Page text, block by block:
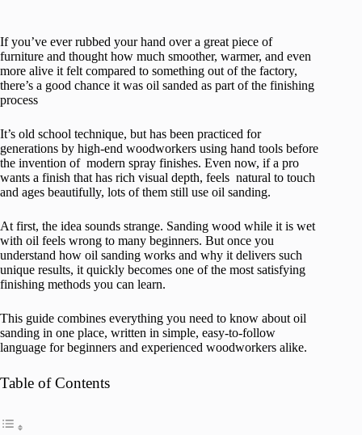
If you’ve ever rubbed your hand over a great piece of
furniture and thought how much smoother, warmer, and even
more alive it felt compared to something out of the factory,
there’s a good chance it was oil sanded as part of the finishing
process
It’s old school technique, but has been practiced for
generations by high-end woodworkers using hand tools before
the invention of modern spray finishes. Even now, if a pro
wants a finish that has rich visual depth, feels natural to touch
and ages beautifully, lots of them still use oil sanding.
At first, the idea sounds strange. Sanding wood while it is wet
with oil feels wrong to many beginners. But once you
understand how oil sanding works and why it delivers such
unique results, it quickly becomes one of the most satisfying
finishing methods you can learn.
This guide combines everything you need to know about oil
sanding in one place, written in simple, easy-to-follow
language for beginners and experienced woodworkers alike.
Table of Contents